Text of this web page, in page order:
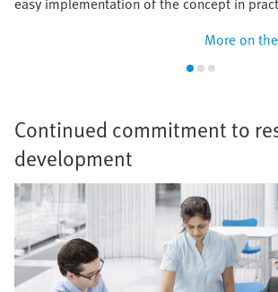
More on
Continued commitment to
development